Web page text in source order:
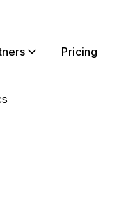
Pricing